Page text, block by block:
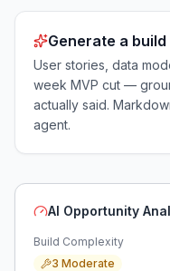
Generate a
User stories, data
week MVP cut —
actually said.
agent.
AI Opportunity
Build Complexity
3 Moderate